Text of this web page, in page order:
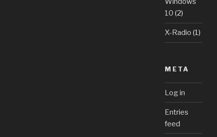
10 (2)
X-Radio (1)
META
Log in
Entries
feed